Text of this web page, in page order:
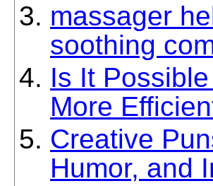
massager
soothing
Is It
More
Creative
Humor, and